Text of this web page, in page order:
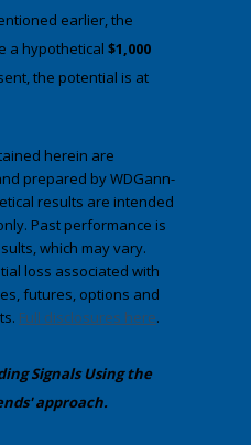
earlier, the
a hypothetical $1,000
the potential is at
herein are
prepared by WDGann-
results are intended
Past performance is
which may vary.
loss associated with
futures, options and
Full disclosures here.
Signals Using the
approach.